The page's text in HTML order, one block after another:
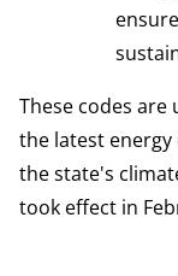
These codes
the latest
the state's
took effect in